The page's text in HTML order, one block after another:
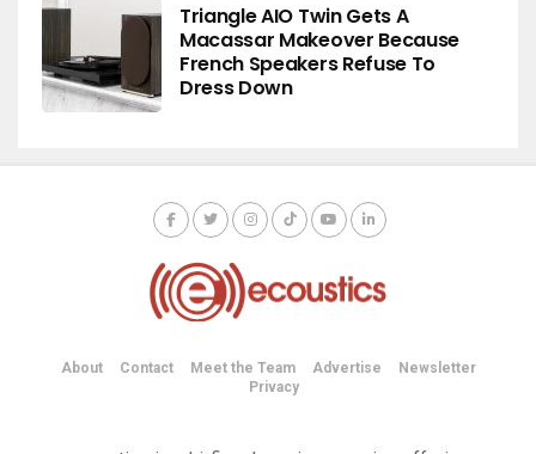
Triangle AIO Twin Gets A
Macassar Makeover Because
French Speakers Refuse To
Dress Down
About Contact Meet the Team Advertise
Newsletter
Privacy